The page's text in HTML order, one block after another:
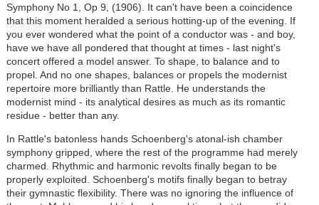
Symphony No 1, Op 9, (1906). It can't have been a coincidence
that this moment heralded a serious hotting-up of the evening. If
you ever wondered what the point of a conductor was - and boy,
have we have all pondered that thought at times - last night's
concert offered a model answer. To shape, to balance and to
propel. And no one shapes, balances or propels the modernist
repertoire more brilliantly than Rattle. He understands the
modernist mind - its analytical desires as much as its romantic
residue - better than any.
In Rattle's batonless hands Schoenberg's atonal-ish chamber
symphony gripped, where the rest of the programme had merely
charmed. Rhythmic and harmonic revolts finally began to be
properly exploited. Schoenberg's motifs finally began to betray
their gymnastic flexibility. There was no ignoring the influence of